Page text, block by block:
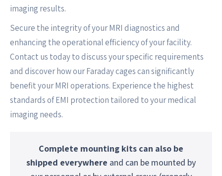
imaging results.
Secure the integrity of your MRI diagnostics and
enhancing the operational efficiency of your facility.
Contact us today to discuss your specific requirements
and discover how our Faraday cages can significantly
benefit your MRI operations. Experience the highest
standards of EMI protection tailored to your medical
imaging needs.
Complete mounting kits can also be
shipped everywhere and can be mounted by